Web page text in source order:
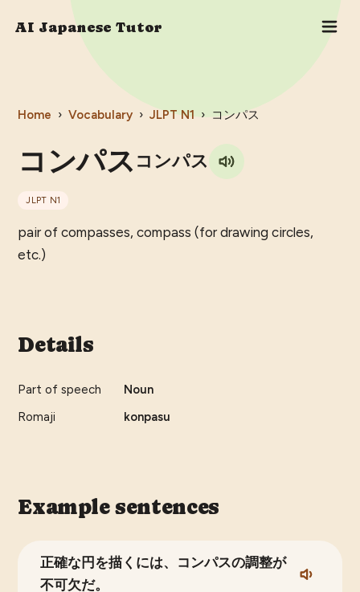
AI Japanese Tutor
Home › Vocabulary › JLPT N1 › コンパス
コンパス コンパス
JLPT N1
pair of compasses, compass (for drawing circles,
etc.)
Details
Part of speech
Noun
Romaji
konpasu
Example sentences
正確な円を描くには、コンパスの調整が
不可欠だ。